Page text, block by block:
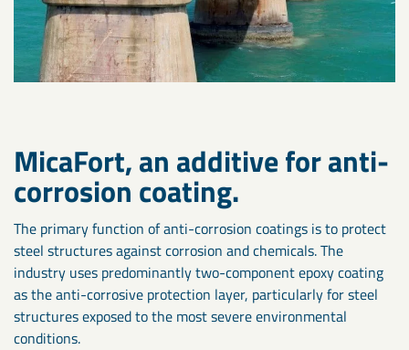
MicaFort, an additive for anti-
corrosion coating.
The primary function of anti-corrosion coatings is to protect
steel structures against corrosion and chemicals. The
industry uses predominantly two-component epoxy coating
as the anti-corrosive protection layer, particularly for steel
structures exposed to the most severe environmental
conditions.